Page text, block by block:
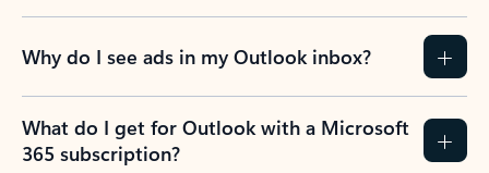
Why do I see ads in my Outlook inbox?
What do I get for Outlook with a Microsoft
365 subscription?